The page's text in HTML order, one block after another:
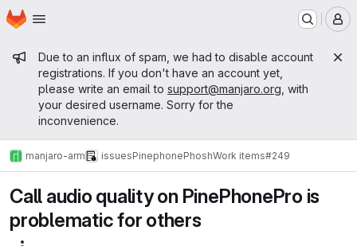
Skip to main content
Homepage
Admin message
Due to an influx of spam, we had to disable account
registrations. If you don't have an account yet,
please write an email to support@manjaro.org , with
your desired username. Sorry for the
inconvenience.
manjaro-arm issuesPinephonePhoshWork items#249
Call audio quality on PinePhonePro is
problematic for others